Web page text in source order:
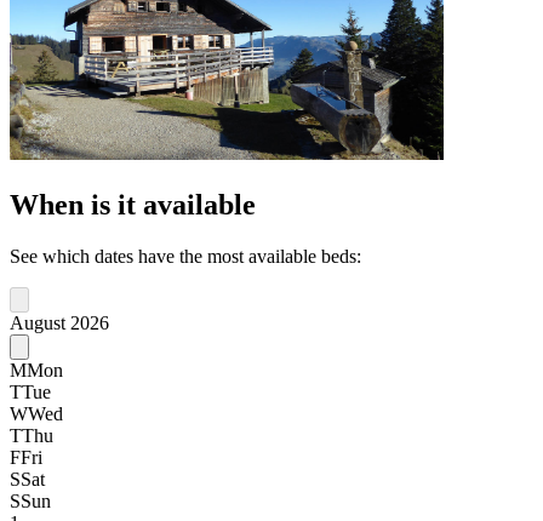
When is it available
See which dates have the most available beds:
August 2026
MMon
TTue
WWed
TThu
FFri
SSat
SSun